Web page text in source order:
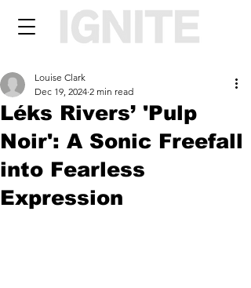
Léks Rivers’ 'Pulp
Noir': A Sonic Freefall
into Fearless
Expression
Louise Clark
Dec 19, 2024 2 min read